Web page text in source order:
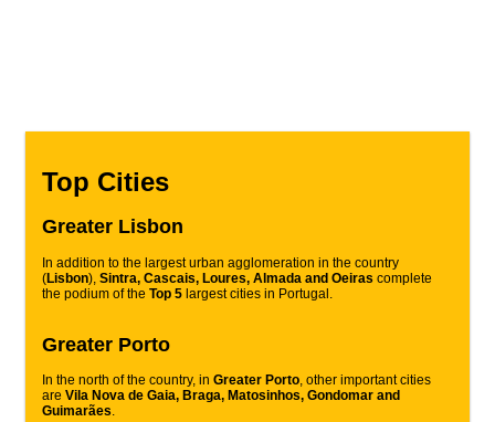
Top Cities
Greater Lisbon
In addition to the largest urban agglomeration in the country
(Lisbon), Sintra, Cascais, Loures, Almada and Oeiras complete
the podium of the Top 5 largest cities in Portugal.
Greater Porto
In the north of the country, in Greater Porto, other important cities
are Vila Nova de Gaia, Braga, Matosinhos, Gondomar and
Guimarães.